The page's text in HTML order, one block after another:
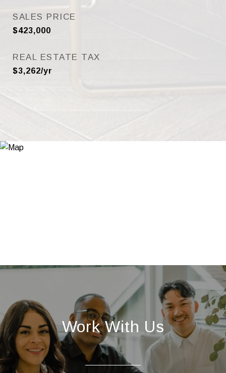
SALES PRICE
$423,000
REAL ESTATE TAX
$3,262/yr
Work With Us